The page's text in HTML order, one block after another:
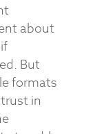
about
But
formats
in